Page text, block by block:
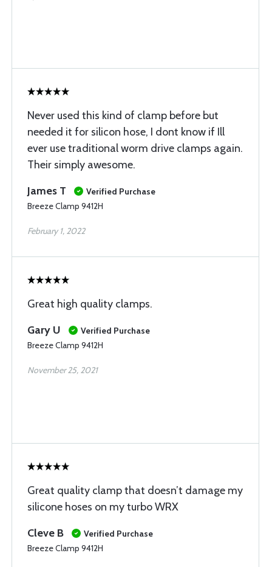
Never used this kind of clamp before but
needed it for silicon hose, I dont know if Ill
ever use traditional worm drive clamps again.
Their simply awesome.
James T
Verified Purchase
Breeze Clamp 9412H
February 1, 2022
Great high quality clamps.
Gary U
Verified Purchase
Breeze Clamp 9412H
November 25, 2021
Great quality clamp that doesn’t damage my
silicone hoses on my turbo WRX
Cleve B
Verified Purchase
Breeze Clamp 9412H